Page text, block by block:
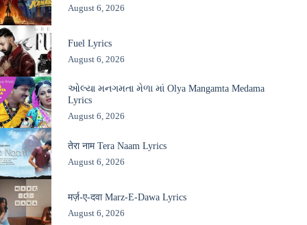
August 6, 2026
Fuel Lyrics
August 6, 2026
ઓલ્યા મનગમતા મેળા માં Olya Mangamta Medama
Lyrics
August 6, 2026
तेरा नाम Tera Naam Lyrics
August 6, 2026
मर्ज़-ए-दवा Marz-E-Dawa Lyrics
August 6, 2026